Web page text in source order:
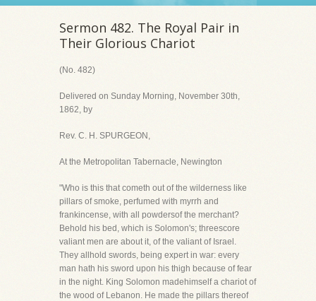
Sermon 482. The Royal Pair in
Their Glorious Chariot
(No. 482)
Delivered on Sunday Morning, November 30th,
1862, by
Rev. C. H. SPURGEON,
At the Metropolitan Tabernacle, Newington
"Who is this that cometh out of the wilderness like
pillars of smoke, perfumed with myrrh and
frankincense, with all powdersof the merchant?
Behold his bed, which is Solomon's; threescore
valiant men are about it, of the valiant of Israel.
They allhold swords, being expert in war: every
man hath his sword upon his thigh because of fear
in the night. King Solomon madehimself a chariot of
the wood of Lebanon. He made the pillars thereof